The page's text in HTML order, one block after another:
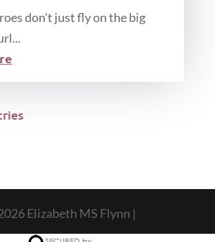
don't just fly on the big
Elizabeth MS Flynn |